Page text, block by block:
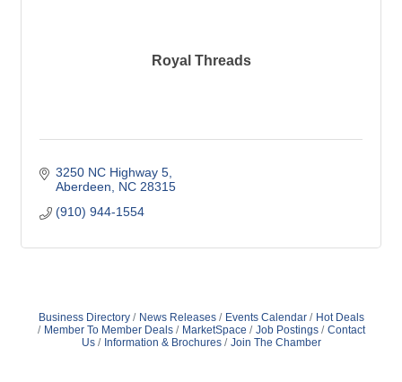
Royal Threads
3250 NC Highway 5
Aberdeen
NC 28315
(910) 944-1554
Business Directory News Releases Events Calendar
Hot Deals
Member To Member Deals
MarketSpace Job Postings
Contact
Us
Information & Brochures Join The Chamber